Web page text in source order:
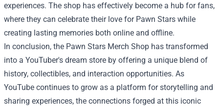
experiences. The shop has effectively become a hub for fans,
where they can celebrate their love for Pawn Stars while
creating lasting memories both online and offline.
In conclusion, the Pawn Stars Merch Shop has transformed
into a YouTuber's dream store by offering a unique blend of
history, collectibles, and interaction opportunities. As
YouTube continues to grow as a platform for storytelling and
sharing experiences, the connections forged at this iconic